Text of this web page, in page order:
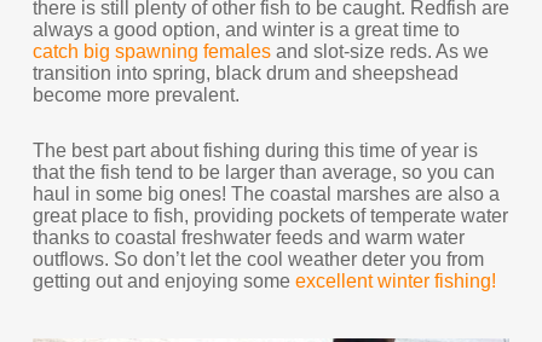
there is still plenty of other fish to be caught. Redfish are
always a good option, and winter is a great time to
catch big spawning femalesand slot-size reds. As we
transition into spring, black drum and sheepshead
become more prevalent.
The best part about fishing during this time of year is
that the fish tend to be larger than average, so you can
haul in some big ones! The coastal marshes are also a
great place to fish, providing pockets of temperate water
thanks to coastal freshwater feeds and warm water
outflows. So don’t let the cool weather deter you from
getting out and enjoying some excellent winter fishing!